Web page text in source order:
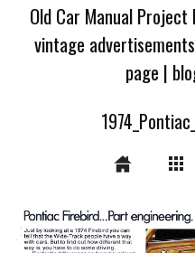
Old Car Manual Project
vintage advertisements
page |